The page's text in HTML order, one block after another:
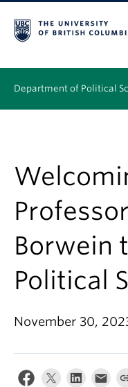
Department of Political
People
Research
News & Events
Alumni
About
Borwein
Political
November 30,